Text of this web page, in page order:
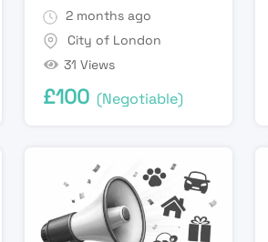
2 months ago
City of London
31 Views
£100 (Negotiable)